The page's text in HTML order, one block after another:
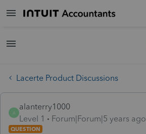
Lacerte Product Discussions
A
alanterry1000
Level 1
Forum|Forum|5 years ago
QUESTION